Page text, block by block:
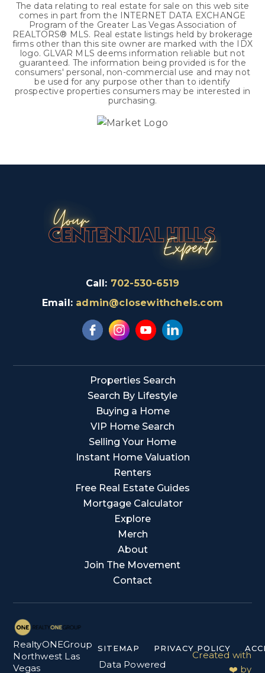
The data relating to real estate for sale on this web site
comes in part from the INTERNET DATA EXCHANGE
Program of the Greater Las Vegas Association of
REALTORS® MLS. Real estate listings held by brokerage
firms other than this site owner are marked with the IDX
logo. GLVAR MLS deems information reliable but not
guaranteed. The information being provided is for the
consumers' personal, non-commercial use and may not
be used for any purpose other than to identify
prospective properties consumers may be interested in
purchasing.
Call: 702-530-6519
Email: admin@closewithchels.com
Properties Search
Search By Lifestyle
Buying a Home
VIP Home Search
Selling Your Home
Instant Home Valuation
Renters
Free Real Estate Guides
Mortgage Calculator
Explore
Merch
About
Join The Movement
Contact
RealtyONEGroup
Northwest Las
Vegas
SITEMAP PRIVACY POLICY
Data Powered
Created with
❤️ by